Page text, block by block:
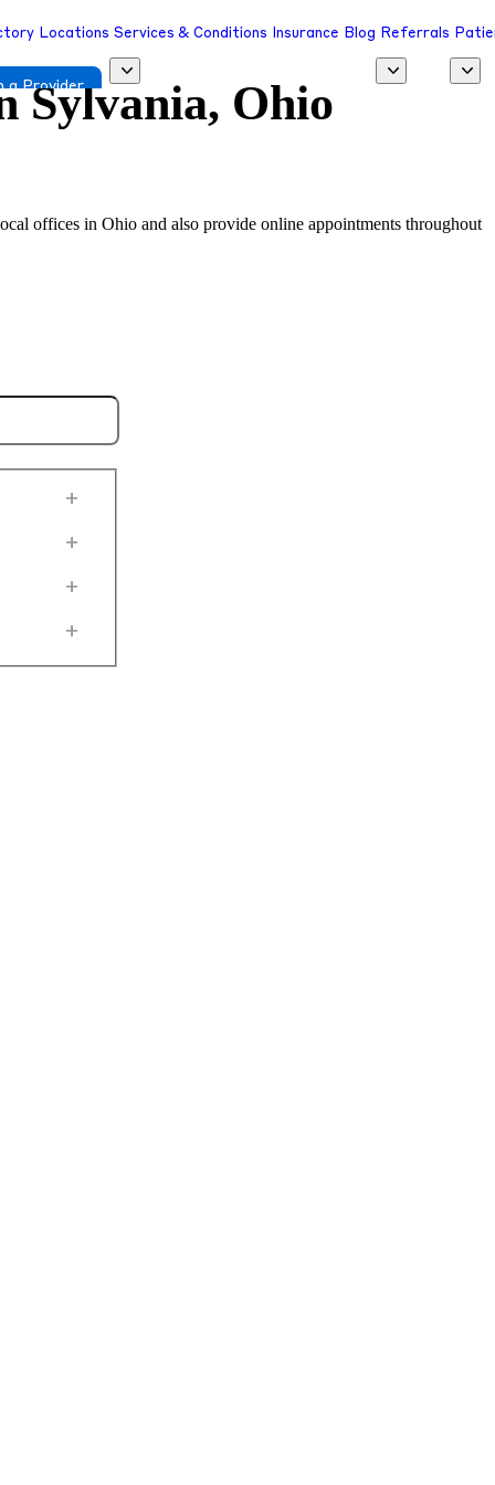
Locations Services & Conditions Insurance Blog Referrals
a Provider
Sylvania, Ohio
offices in Ohio and also provide online appointments throughout
+
+
+
+